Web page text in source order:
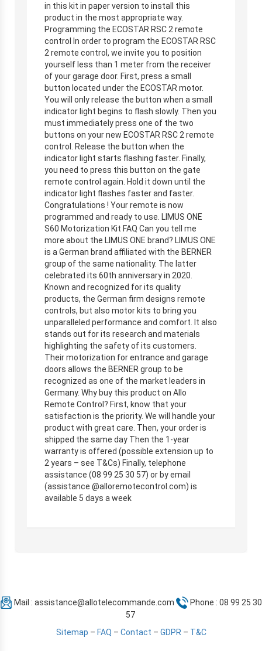
in this kit in paper version to install this
product in the most appropriate way.
Programming the ECOSTAR RSC 2 remote
control In order to program the ECOSTAR RSC
2 remote control, we invite you to position
yourself less than 1 meter from the receiver
of your garage door. First, press a small
button located under the ECOSTAR motor.
You will only release the button when a small
indicator light begins to flash slowly. Then you
must immediately press one of the two
buttons on your new ECOSTAR RSC 2 remote
control. Release the button when the
indicator light starts flashing faster. Finally,
you need to press this button on the gate
remote control again. Hold it down until the
indicator light flashes faster and faster.
Congratulations ! Your remote is now
programmed and ready to use. LIMUS ONE
S60 Motorization Kit FAQ Can you tell me
more about the LIMUS ONE brand? LIMUS ONE
is a German brand affiliated with the BERNER
group of the same nationality. The latter
celebrated its 60th anniversary in 2020.
Known and recognized for its quality
products, the German firm designs remote
controls, but also motor kits to bring you
unparalleled performance and comfort. It also
stands out for its research and materials
highlighting the safety of its customers.
Their motorization for entrance and garage
doors allows the BERNER group to be
recognized as one of the market leaders in
Germany. Why buy this product on Allo
Remote Control? First, know that your
satisfaction is the priority. We will handle your
product with great care. Then, your order is
shipped the same day Then the 1-year
warranty is offered (possible extension up to
2 years – see T&Cs) Finally, telephone
assistance (08 99 25 30 57) or by email
(assistance @alloremotecontrol.com) is
available 5 days a week
Mail : assistance@allotelecommande.com
Phone : 08 99 25 30
57
Sitemap – FAQ – Contact – GDPR– T&C